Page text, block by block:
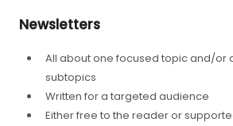
Newsletters
All about one focused topic and/or
subtopics
Written for a targeted audience
Either free to the reader or